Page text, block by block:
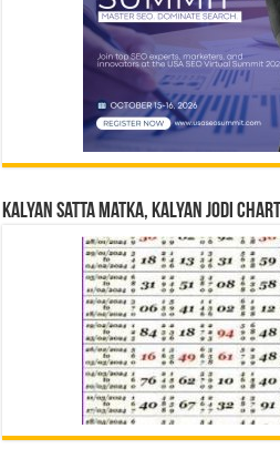
Kalyan Satta Matka, Kalyan Jodi Chart